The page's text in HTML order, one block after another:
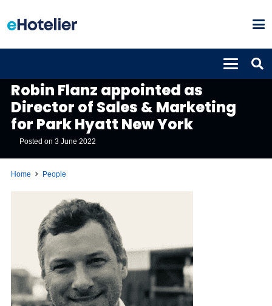
Robin Flanz appointed as
Director of Sales & Marketing
for Park Hyatt New York
Posted on3 June 2022
Home People